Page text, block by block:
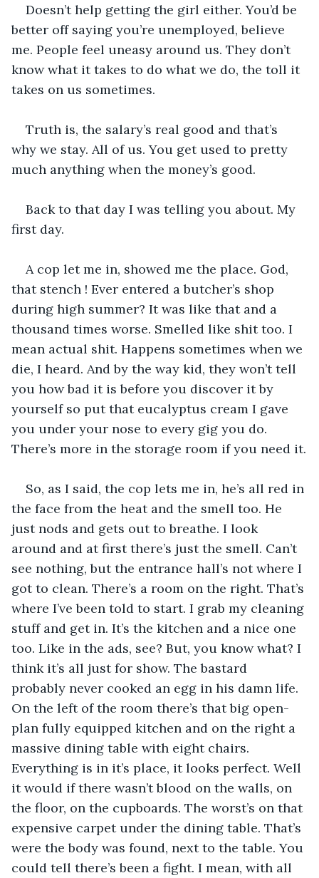
Doesn’t help getting the girl either. You’d be
better off saying you’re unemployed, believe
me. People feel uneasy around us. They don’t
know what it takes to do what we do, the toll it
takes on us sometimes.
Truth is, the salary’s real good and that’s
why we stay. All of us. You get used to pretty
much anything when the money’s good.
Back to that day I was telling you about. My
first day.
A cop let me in, showed me the place. God,
that stench ! Ever entered a butcher’s shop
during high summer? It was like that and a
thousand times worse. Smelled like shit too. I
mean actual shit. Happens sometimes when we
die, I heard. And by the way kid, they won’t tell
you how bad it is before you discover it by
yourself so put that eucalyptus cream I gave
you under your nose to every gig you do.
There’s more in the storage room if you need it.
So, as I said, the cop lets me in, he’s all red in
the face from the heat and the smell too. He
just nods and gets out to breathe. I look
around and at first there’s just the smell. Can’t
see nothing, but the entrance hall’s not where I
got to clean. There’s a room on the right. That’s
where I’ve been told to start. I grab my cleaning
stuff and get in. It’s the kitchen and a nice one
too. Like in the ads, see? But, you know what? I
think it’s all just for show. The bastard
probably never cooked an egg in his damn life.
On the left of the room there’s that big open-
plan fully equipped kitchen and on the right a
massive dining table with eight chairs.
Everything is in it’s place, it looks perfect. Well
it would if there wasn’t blood on the walls, on
the floor, on the cupboards. The worst’s on that
expensive carpet under the dining table. That’s
were the body was found, next to the table. You
could tell there’s been a fight. I mean, with all